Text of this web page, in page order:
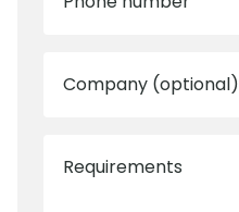
Company (optional)
Requirements